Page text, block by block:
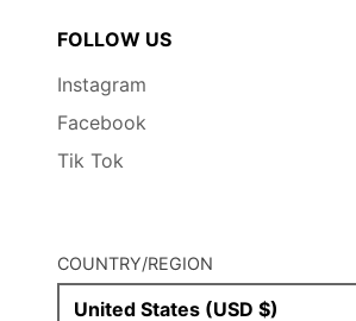
FOLLOW US
Instagram
Facebook
Tik Tok
COUNTRY/REGION
United States (USD $)